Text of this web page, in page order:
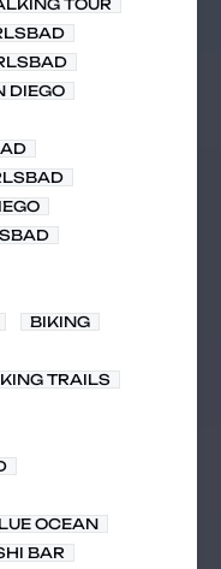
TOUR
DIEGO
BIKING
TRAILS
OCEAN
BAR